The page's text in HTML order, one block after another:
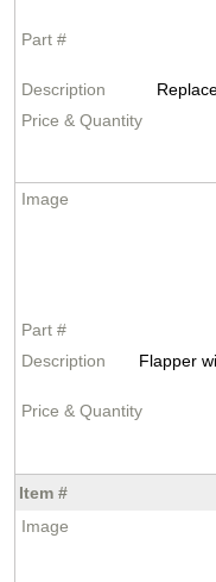
Flapper